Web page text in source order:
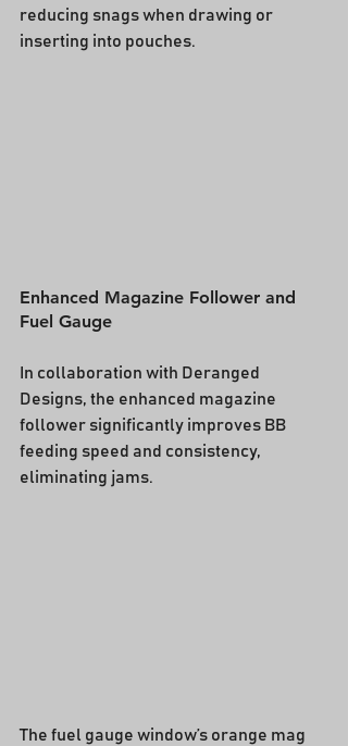
reducing snags when drawing or
inserting into pouches.
Enhanced Magazine Follower and
Fuel Gauge
In collaboration with Deranged
Designs, the enhanced magazine
follower significantly improves BB
feeding speed and consistency,
eliminating jams.
The fuel gauge window’s orange mag